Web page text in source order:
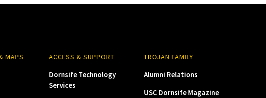
MAPS ACCESS & SUPPORT
Dornsife Technology
Services
TROJAN FAMILY
Alumni Relations
USC Dornsife Magazine